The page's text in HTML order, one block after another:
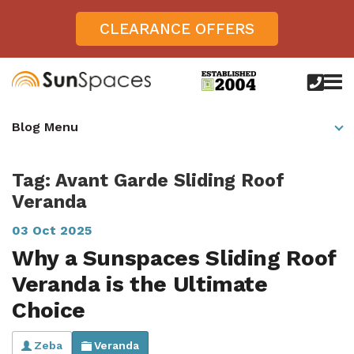
CLEARANCE OFFERS
Verandas
Aspire
View All Verandas
View All Sunrooms
Gallery
Verandas
Get Inspired
Case Studies
Garden Rooms, Penarth, South Wales
Outdoor Veranda in Salisbury, Wiltshire
About
About SunSpaces
Tag: Avant Garde Sliding Roof
Veranda
03 Oct 2025
Why a Sunspaces Sliding Roof
Veranda is the Ultimate
Choice
Zeba Veranda
Blog Menu